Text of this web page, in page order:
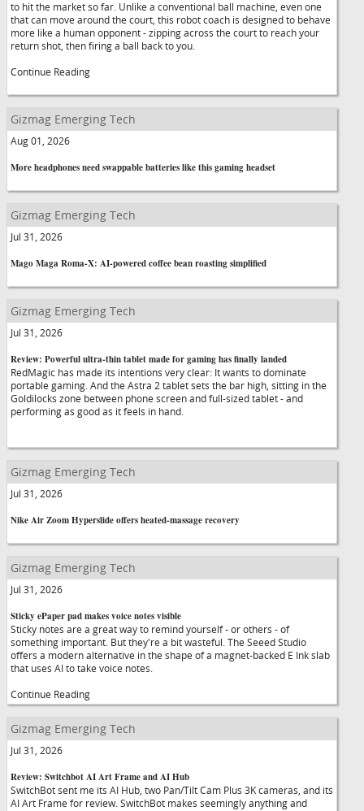
to hit the market so far. Unlike a conventional ball machine, even one
that can move around the court, this robot coach is designed to behave
more like a human opponent - zipping across the court to reach your
return shot, then firing a ball back to you.
Continue Reading
Gizmag Emerging Tech
Aug 01, 2026
More headphones need swappable batteries like this gaming headset
Gizmag Emerging Tech
Jul 31, 2026
Mago Maga Roma-X: AI-powered coffee bean roasting simplified
Gizmag Emerging Tech
Jul 31, 2026
Review: Powerful ultra-thin tablet made for gaming has finally landed
RedMagic has made its intentions very clear: It wants to dominate
portable gaming. And the Astra 2 tablet sets the bar high, sitting in the
Goldilocks zone between phone screen and full-sized tablet - and
performing as good as it feels in hand.
Gizmag Emerging Tech
Jul 31, 2026
Nike Air Zoom Hyperslide offers heated-massage recovery
Gizmag Emerging Tech
Jul 31, 2026
Sticky ePaper pad makes voice notes visible
Sticky notes are a great way to remind yourself - or others - of
something important. But they're a bit wasteful. The Seeed Studio
offers a modern alternative in the shape of a magnet-backed E Ink slab
that uses AI to take voice notes.
Continue Reading
Gizmag Emerging Tech
Jul 31, 2026
Review: Switchbot AI Art Frame and AI Hub
SwitchBot sent me its AI Hub, two Pan/Tilt Cam Plus 3K cameras, and its
AI Art Frame for review. SwitchBot makes seemingly anything and